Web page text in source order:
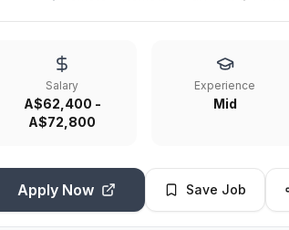
Salary
A$62,400 -
A$72,800
Experience
Mid
Apply Now Save Job